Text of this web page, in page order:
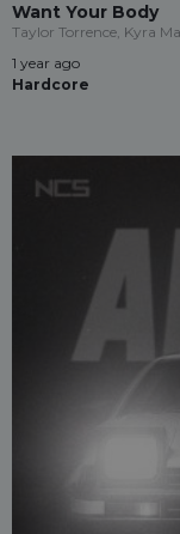
Want Your Body
Taylor Torrence, Kyra
1 year ago
Hardcore